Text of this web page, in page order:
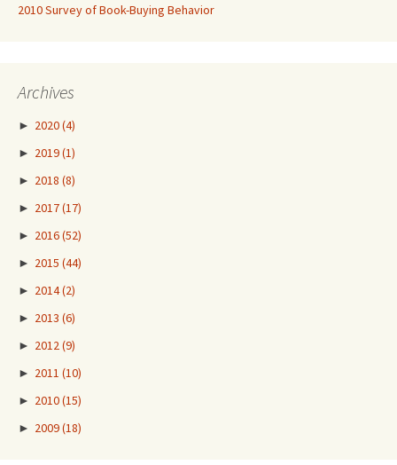
2010 Survey of Book-Buying Behavior
Archives
► 2020(4)
► 2019(1)
► 2018 (8)
► 2017(17)
► 2016(52)
► 2015 (44)
► 2014(2)
► 2013 (6)
► 2012 (9)
► 2011 (10)
► 2010(15)
► 2009(18)